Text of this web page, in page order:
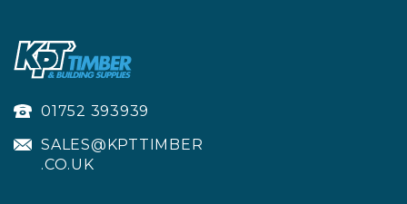
01752 393939
SALES@KPTTIMBER
.CO.UK